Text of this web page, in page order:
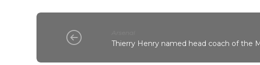
Thierry Henry named head coach of the